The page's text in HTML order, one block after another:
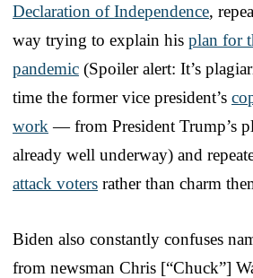
Declaration of Independence,
way trying to explain his plan for
pandemic (Spoiler alert: It’s
time the former vice president’s
work — from President Trump’s
already well underway) and
attack voters rather than charm
Biden also constantly confuses
from newsman Chris [“Chuck”]